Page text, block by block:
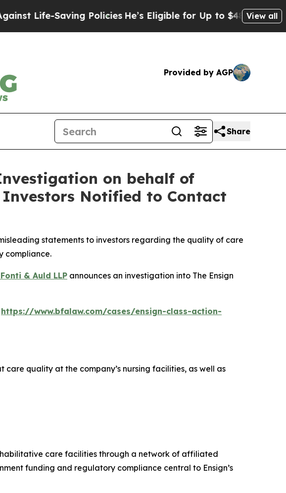
Saving PoliciesHe’s Eligible for Up to $480,000 AfterView all
Provided by AGP
Share
on behalf of
Notified to Contact
statements to investors regarding the quality of care
compliance.
& Auld LLP announces an investigation into The Ensign
https://www.bfalaw.com/cases/ensign-class-action-
quality at the company’s nursing facilities, as well as
care facilities through a network of affiliated
funding and regulatory compliance central to Ensign’s